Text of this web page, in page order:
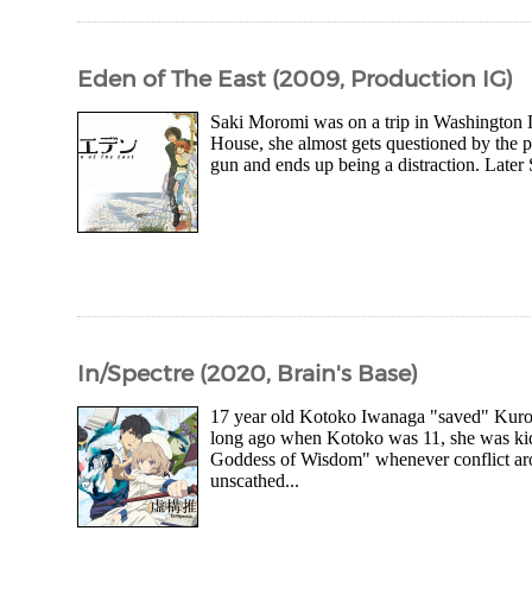
Eden of The East (2009, Production IG)
Saki Moromi was on a trip in
House, she almost gets questioned by the
gun and ends up being a distraction.
In/Spectre (2020, Brain's Base)
17 year old Kotoko Iwanaga "saved"
long ago when Kotoko was 11, she was
Goddess of Wisdom" whenever conflict
unscathed...